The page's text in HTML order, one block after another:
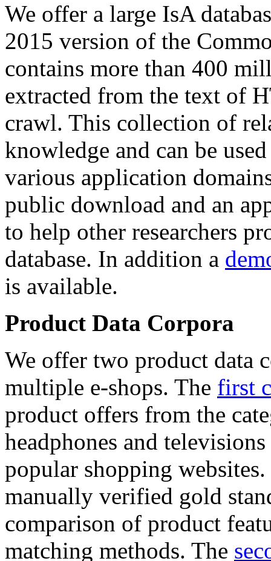
We offer a large IsA
2015 version of the
contains more than 400
extracted from the text of
crawl. This collection of
knowledge and can be
various application
public download and an
to help other researchers
database. In addition a
is available.
Product Data Corpora
We offer two product data
multiple e-shops. The first
product offers from the
headphones and
popular shopping
manually verified gold
comparison of product
matching methods. The